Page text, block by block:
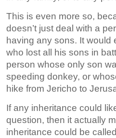
This is even more so,
doesn’t just deal with a
having any sons. It would
who lost all his sons in
person whose only son
speeding donkey, or
hike from Jericho to
If any inheritance could
question, then it actually
inheritance could be